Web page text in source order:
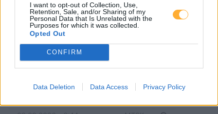
I want to opt-out of Collection, Use,
Retention, Sale, and/or Sharing of my
Personal Data that Is Unrelated with the
Purposes for which it was collected.
Opted Out
CONFIRM
Data Deletion Data Access Privacy Policy
15745 Wildau
Q1 Tankstelle